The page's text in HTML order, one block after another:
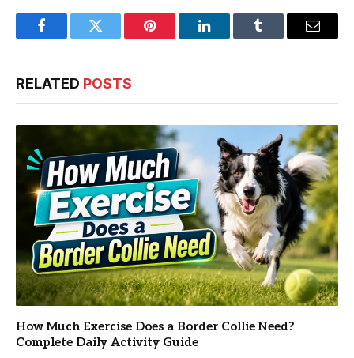
FacebookTwitter Pinterest LinkedInTumblr Email
RELATED POSTS
How Much Exercise Does a Border Collie Need?
Complete Daily Activity Guide